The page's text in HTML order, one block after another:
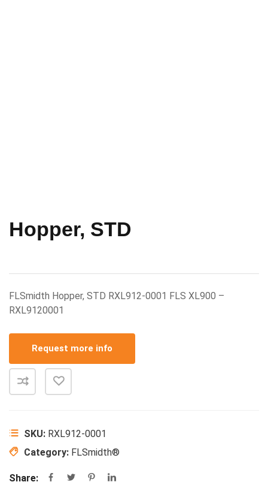
Hopper, STD
FLSmidth Hopper, STD RXL912-0001 FLS XL900 –
RXL9120001
Request more info
SKU: RXL912-0001
Category: FLSmidth®
Share: